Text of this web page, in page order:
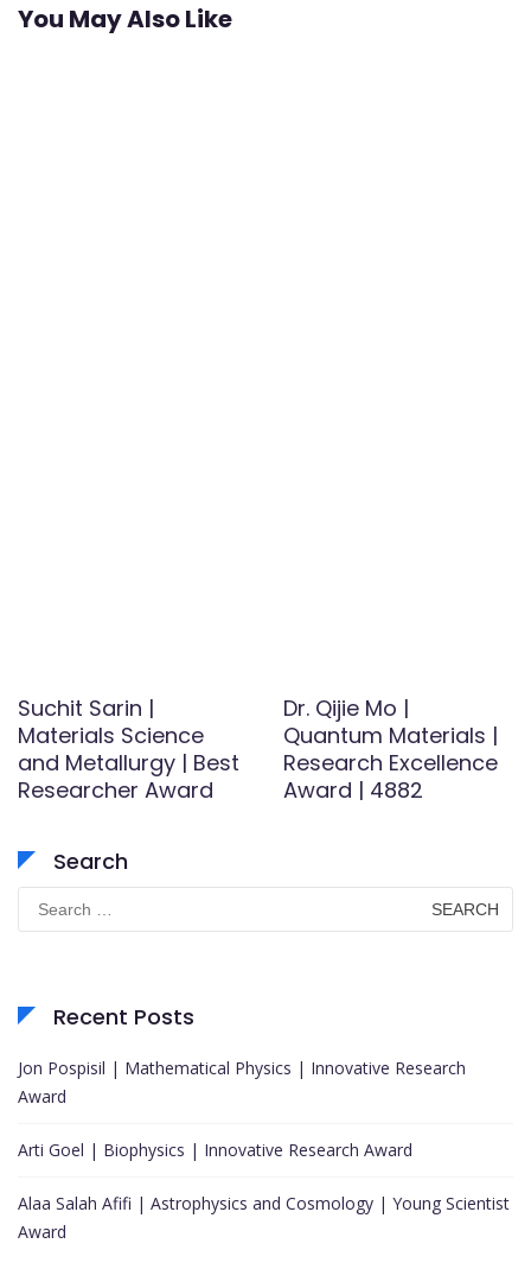
You May Also Like
Suchit Sarin |
Materials Science
and Metallurgy | Best
Researcher Award
Dr. Qijie Mo |
Quantum Materials |
Research Excellence
Award | 4882
Search
for:
Recent Posts
Jon Pospisil | Mathematical Physics | Innovative Research
Award
Arti Goel | Biophysics | Innovative Research Award
Alaa Salah Afifi | Astrophysics and Cosmology | Young Scientist
Award